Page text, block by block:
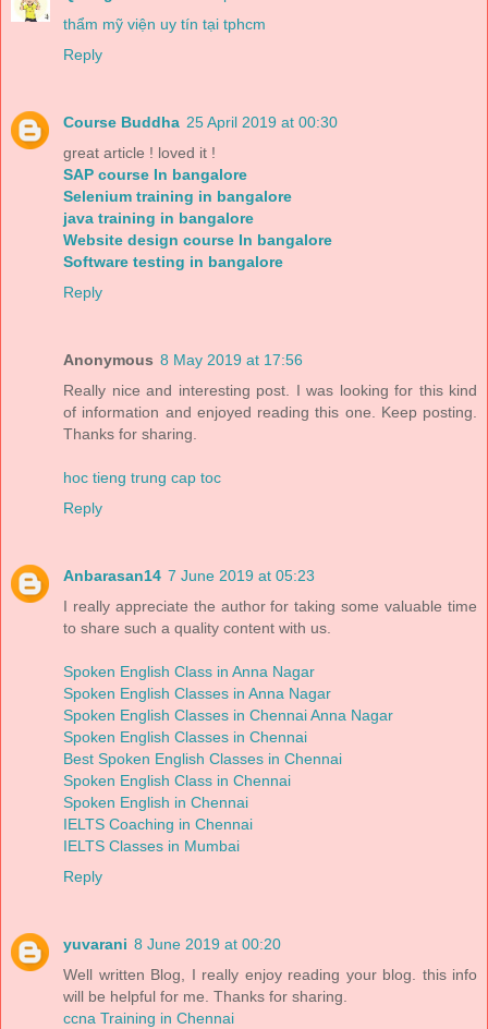
thẩm mỹ viện uy tín tại tphcm
Reply
Course Buddha 25 April 2019 at 00:30
great article ! loved it !
SAP course In bangalore
Selenium training in bangalore
java training in bangalore
Website design course In bangalore
Software testing in bangalore
Reply
Anonymous 8 May 2019 at 17:56
Really nice and interesting post. I was looking for this kind
of information and enjoyed reading this one. Keep posting.
Thanks for sharing.
hoc tieng trung cap toc
Reply
Anbarasan14 7 June 2019 at 05:23
I really appreciate the author for taking some valuable time
to share such a quality content with us.
Spoken English Class in Anna Nagar
Spoken English Classes in Anna Nagar
Spoken English Classes in Chennai Anna Nagar
Spoken English Classes in Chennai
Best Spoken English Classes in Chennai
Spoken English Class in Chennai
Spoken English in Chennai
IELTS Coaching in Chennai
IELTS Classes in Mumbai
Reply
yuvarani 8 June 2019 at 00:20
Well written Blog, I really enjoy reading your blog. this info
will be helpful for me. Thanks for sharing.
ccna Training in Chennai